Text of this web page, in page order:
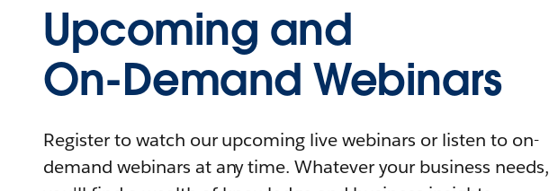
Upcoming and
On-Demand Webinars
Register to watch our upcoming live webinars or listen to on-
demand webinars at any time. Whatever your business needs,